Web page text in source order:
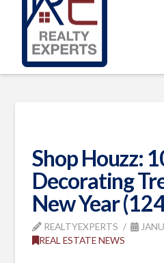
Shop Houzz:
Decorating
New Year
REALTYEXPERTS
REAL ESTATE NEWS